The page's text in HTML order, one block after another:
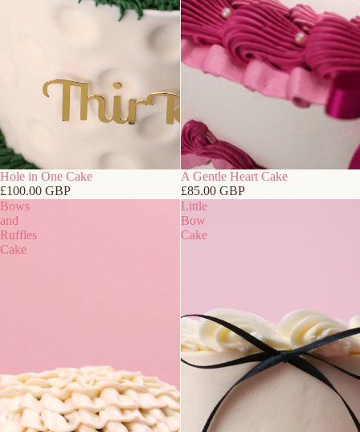
Hole in One Cake
£100.00 GBP
A Gentle Heart Cake
£85.00 GBP
Bows
and
Ruffles
Cake
Little
Bow
Cake